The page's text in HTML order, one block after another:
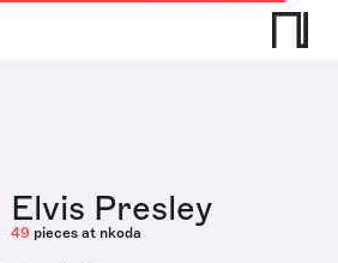
Elvis Presley
49 pieces at nkoda